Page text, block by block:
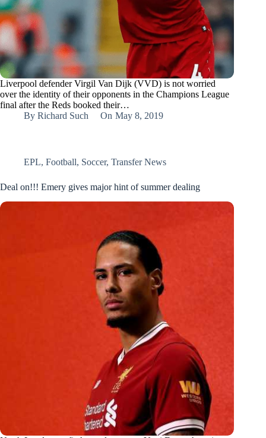
Liverpool defender Virgil Van Dijk (VVD) is not worried
over the identity of their opponents in the Champions League
final after the Reds booked their…
By Richard Such On May 8, 2019
EPL, Football, Soccer, Transfer News
Deal on!!! Emery gives major hint of summer dealing